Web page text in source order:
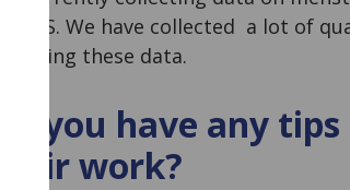
the U.S. We have collected a lot of
analysing these data.
Do you have any
their work?